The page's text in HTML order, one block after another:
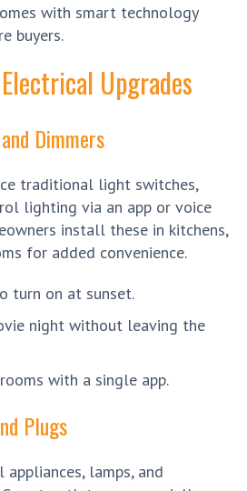
with smart technology
buyers.
Upgrades
Dimmers
traditional light switches,
lighting via an app or voice
install these in kitchens,
for added convenience.
turn on at sunset.
night without leaving the
with a single app.
Plugs
lamps, and